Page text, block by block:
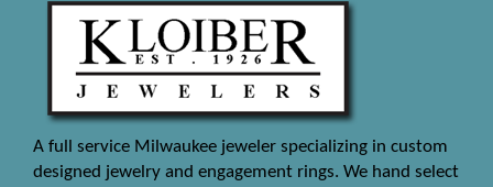
A full service Milwaukee jeweler specializing in custom
designed jewelry and engagement rings. We hand select